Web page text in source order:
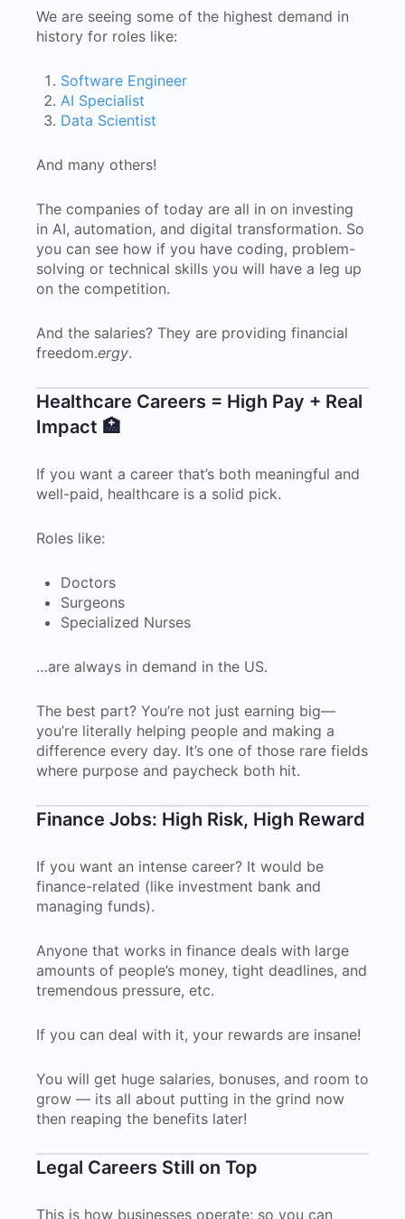
We are seeing some of the highest demand in
history for roles like:
Software Engineer
AI Specialist
Data Scientist
And many others!
The companies of today are all in on investing
in AI, automation, and digital transformation. So
you can see how if you have coding, problem-
solving or technical skills you will have a leg up
on the competition.
And the salaries? They are providing financial
freedom.ergy.
Healthcare Careers = High Pay + Real
Impact 🏥
If you want a career that’s both meaningful and
well-paid, healthcare is a solid pick.
Roles like:
Doctors
Surgeons
Specialized Nurses
…are always in demand in the US.
The best part? You’re not just earning big—
you’re literally helping people and making a
difference every day. It’s one of those rare fields
where purpose and paycheck both hit.
Finance Jobs: High Risk, High Reward
If you want an intense career? It would be
finance-related (like investment bank and
managing funds).
Anyone that works in finance deals with large
amounts of people’s money, tight deadlines, and
tremendous pressure, etc.
If you can deal with it, your rewards are insane!
You will get huge salaries, bonuses, and room to
grow — its all about putting in the grind now
then reaping the benefits later!
Legal Careers Still on Top
This is how businesses operate; so you can